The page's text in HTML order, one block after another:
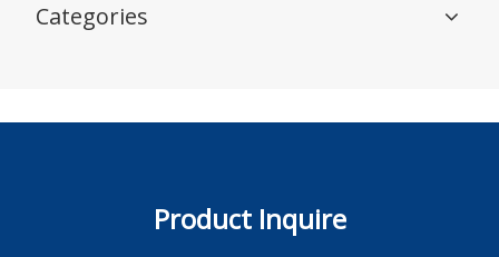
Categories
Product Inquire